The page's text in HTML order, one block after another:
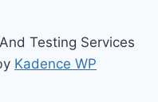
Testing Services
Kadence WP